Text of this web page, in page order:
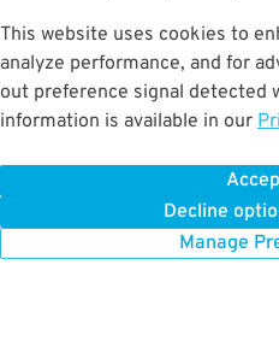
This website uses cookies to
analyze performance, and for
out preference signal detected
information is available in our
Decline
Manage
If unattended, press the
BOOK